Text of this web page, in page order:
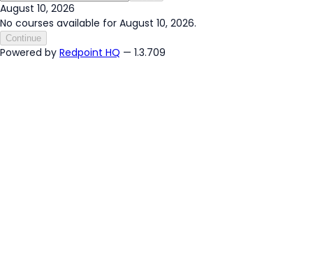
August 10, 2026
No courses available for August 10, 2026.
Continue
Powered by Redpoint HQ — 1.3.709